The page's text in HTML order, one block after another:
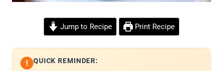
Jump to Recipe Print Recipe
! QUICK REMINDER: